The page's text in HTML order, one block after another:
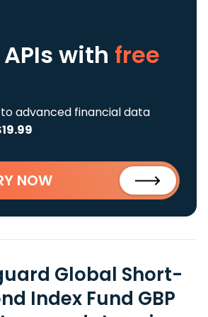
with free
advanced financial data
NOW
Global Short-
Index Fund GBP